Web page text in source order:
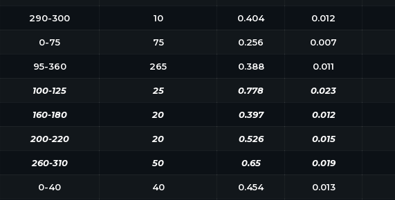
290-300 10 0.404 0.012
0-75 75 0.256 0.007
95-360 265 0.388 0.011
100-125 25 0.778 0.023
160-180 20 0.397 0.012
200-220 20 0.526 0.015
260-310 50 0.65 0.019
0-40 40 0.454 0.013